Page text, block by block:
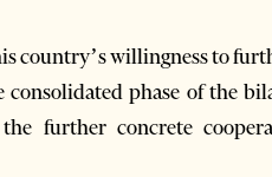
country’s willingness to
consolidated phase of the
the further concrete